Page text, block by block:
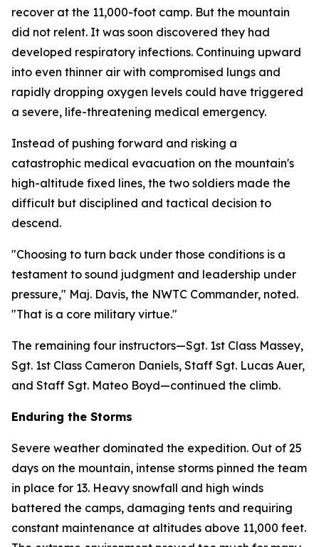
recover at the 11,000-foot camp. But the mountain
did not relent. It was soon discovered they had
developed respiratory infections. Continuing upward
into even thinner air with compromised lungs and
rapidly dropping oxygen levels could have triggered
a severe, life-threatening medical emergency.
Instead of pushing forward and risking a
catastrophic medical evacuation on the mountain's
high-altitude fixed lines, the two soldiers made the
difficult but disciplined and tactical decision to
descend.
"Choosing to turn back under those conditions is a
testament to sound judgment and leadership under
pressure," Maj. Davis, the NWTC Commander, noted.
"That is a core military virtue."
The remaining four instructors—Sgt. 1st Class Massey,
Sgt. 1st Class Cameron Daniels, Staff Sgt. Lucas Auer,
and Staff Sgt. Mateo Boyd—continued the climb.
Enduring the Storms
Severe weather dominated the expedition. Out of 25
days on the mountain, intense storms pinned the team
in place for 13. Heavy snowfall and high winds
battered the camps, damaging tents and requiring
constant maintenance at altitudes above 11,000 feet.